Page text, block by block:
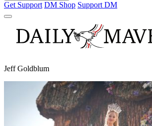
Get Support DM Shop Support DM
Jeff Goldblum